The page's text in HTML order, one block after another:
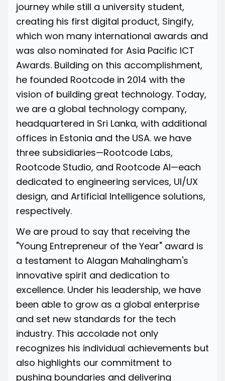
journey while still a university student,
creating his first digital product, Singify,
which won many international awards and
was also nominated for Asia Pacific ICT
Awards. Building on this accomplishment,
he founded Rootcode in 2014 with the
vision of building great technology. Today,
we are a global technology company,
headquartered in Sri Lanka, with additional
offices in Estonia and the USA. we have
three subsidiaries—Rootcode Labs,
Rootcode Studio, and Rootcode AI—each
dedicated to engineering services, UI/UX
design, and Artificial Intelligence solutions,
respectively.
We are proud to say that receiving the
"Young Entrepreneur of the Year" award is
a testament to Alagan Mahalingham's
innovative spirit and dedication to
excellence. Under his leadership, we have
been able to grow as a global enterprise
and set new standards for the tech
industry. This accolade not only
recognizes his individual achievements but
also highlights our commitment to
pushing boundaries and delivering